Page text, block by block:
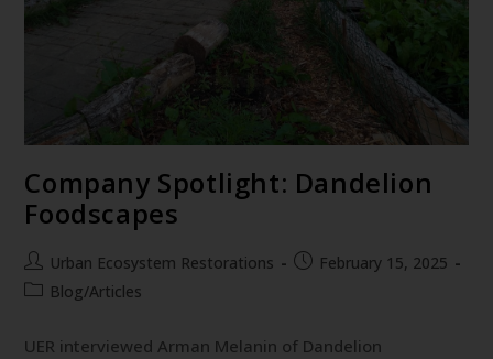
Get Involved
Company Spotlight: Dandelion
Foodscapes
Urban Ecosystem Restorations
February 15, 2025
Blog/Articles
UER interviewed Arman Melanin of Dandelion